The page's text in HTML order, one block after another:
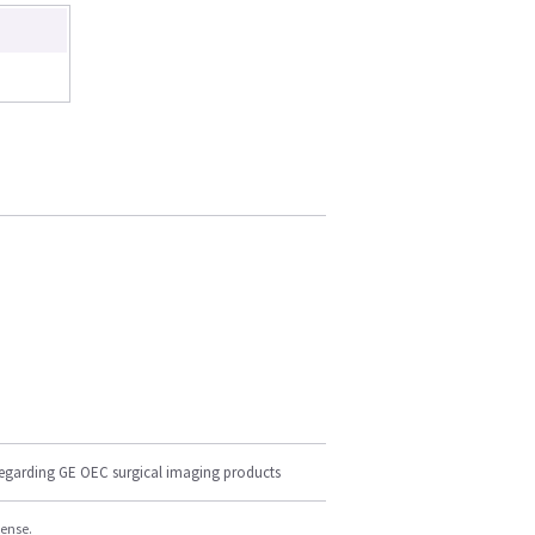
GE OEC surgical imaging products